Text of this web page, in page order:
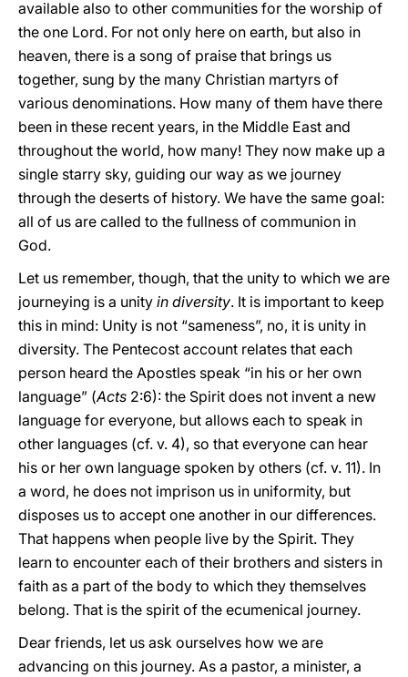
available also to other communities for the worship of
the one Lord. For not only here on earth, but also in
heaven, there is a song of praise that brings us
together, sung by the many Christian martyrs of
various denominations. How many of them have there
been in these recent years, in the Middle East and
throughout the world, how many! They now make up a
single starry sky, guiding our way as we journey
through the deserts of history. We have the same goal:
all of us are called to the fullness of communion in
God.
Let us remember, though, that the unity to which we are
journeying is a unity in diversity. It is important to keep
this in mind: Unity is not “sameness”, no, it is unity in
diversity. The Pentecost account relates that each
person heard the Apostles speak “in his or her own
language” (Acts 2:6): the Spirit does not invent a new
language for everyone, but allows each to speak in
other languages (cf. v. 4), so that everyone can hear
his or her own language spoken by others (cf. v. 11). In
a word, he does not imprison us in uniformity, but
disposes us to accept one another in our differences.
That happens when people live by the Spirit. They
learn to encounter each of their brothers and sisters in
faith as a part of the body to which they themselves
belong. That is the spirit of the ecumenical journey.
Dear friends, let us ask ourselves how we are
advancing on this journey. As a pastor, a minister, a